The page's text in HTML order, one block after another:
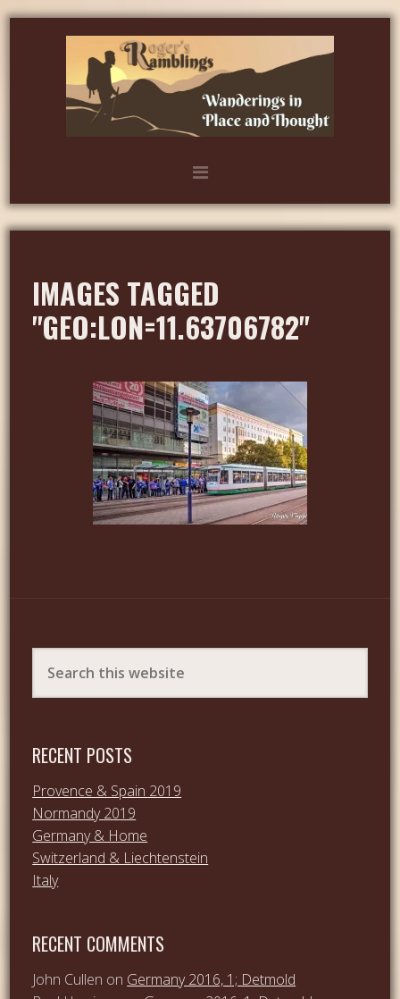
IMAGES TAGGED
"GEO:LON=11.63706782"
RECENT POSTS
Provence & Spain 2019
Normandy 2019
Germany & Home
Switzerland & Liechtenstein
Italy
RECENT COMMENTS
John Cullen on Germany 2016, 1; Detmold